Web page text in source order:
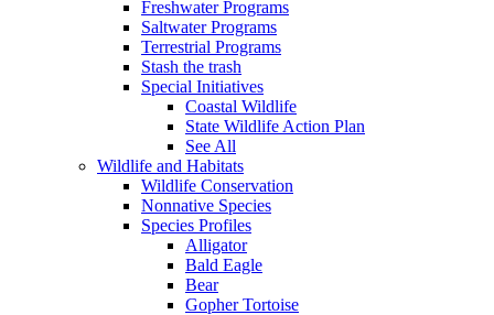
Freshwater Programs
Saltwater Programs
Terrestrial Programs
Stash the trash
Special Initiatives
Coastal Wildlife
State Wildlife Action Plan
See All
Wildlife and Habitats
Wildlife Conservation
Nonnative Species
Species Profiles
Alligator
Bald Eagle
Bear
Gopher Tortoise